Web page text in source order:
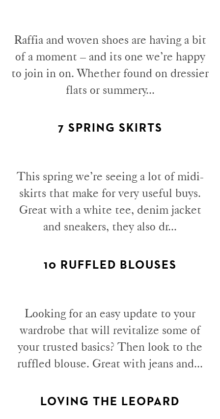
Raffia and woven shoes are having a bit
of a moment – and its one we’re happy
to join in on. Whether found on dressier
flats or summery...
7 SPRING SKIRTS
This spring we’re seeing a lot of midi-
skirts that make for very useful buys.
Great with a white tee, denim jacket
and sneakers, they also dr...
10 RUFFLED BLOUSES
Looking for an easy update to your
wardrobe that will revitalize some of
your trusted basics? Then look to the
ruffled blouse. Great with jeans and...
LOVING THE LEOPARD